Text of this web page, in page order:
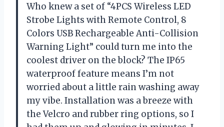
Who knew a set of “4PCS Wireless LED
Strobe Lights with Remote Control, 8
Colors USB Rechargeable Anti-Collision
Warning Light” could turn me into the
coolest driver on the block? The IP65
waterproof feature means I’m not
worried about a little rain washing away
my vibe. Installation was a breeze with
the Velcro and rubber ring options, so I